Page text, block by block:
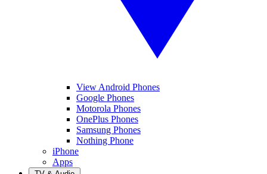
View Android Phones
Google Phones
Motorola Phones
OnePlus Phones
Samsung Phones
Nothing Phone
iPhone
Apps